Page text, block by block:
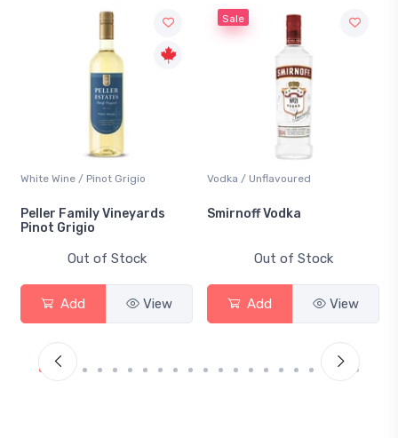
White Wine / Pinot Grigio
Peller Family Vineyards
Pinot Grigio
Out of Stock
Add View
Sale
Vodka / Unflavoured
Smirnoff Vodka
Out of Stock
Add View